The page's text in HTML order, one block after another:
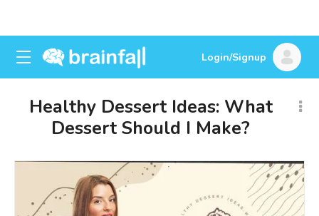
Login/Signup
Healthy Dessert Ideas: What
Dessert Should I Make?